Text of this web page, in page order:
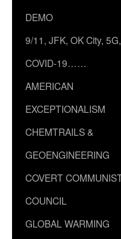
DEMO
9/11, JFK, OK City,
COVID-19……
AMERICAN
EXCEPTIONALISM
CHEMTRAILS &
GEOENGINEERING
COVERT
COUNCIL
GLOBAL WARMING